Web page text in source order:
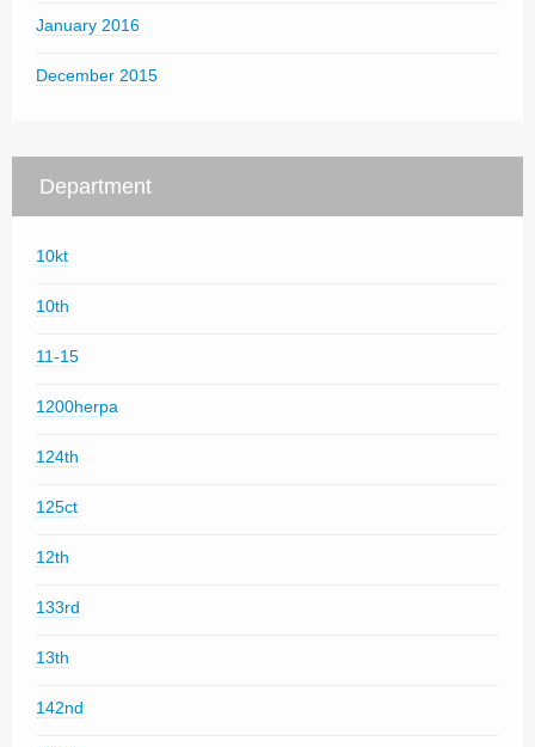
January 2016
December 2015
Department
10kt
10th
11-15
1200herpa
124th
125ct
12th
133rd
13th
142nd